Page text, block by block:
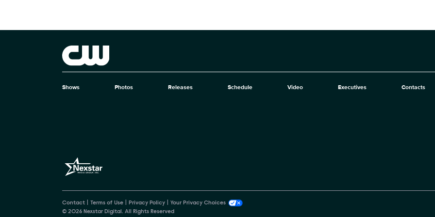
Brand links
The CW
Brand pages
Shows Photos Releases Schedule Video Executives Contacts
Contact Terms of Use Privacy Policy
Your Privacy Choices
© 2026 Nexstar Digital. All Rights Reserved